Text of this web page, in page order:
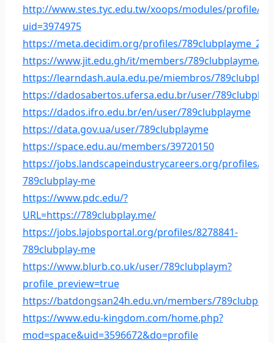
http://www.stes.tyc.edu.tw/xoops/modules/profile/
uid=3974975
https://meta.decidim.org/profiles/789clubplayme_2/
https://www.jit.edu.gh/it/members/789clubplayme/
https://learndash.aula.edu.pe/miembros/
https://dadosabertos.ufersa.edu.br/user/
https://dados.ifro.edu.br/en/user/789clubplayme
https://data.gov.ua/user/789clubplayme
https://space.edu.au/members/39720150
https://jobs.landscapeindustrycareers.org/profiles/
789clubplay-me
https://www.pdc.edu/?
URL=https://789clubplay.me/
https://jobs.lajobsportal.org/profiles/8278841-
789clubplay-me
https://www.blurb.co.uk/user/789clubplaym?
profile_preview=true
https://batdongsan24h.edu.vn/members/
https://www.edu-kingdom.com/home.php?
mod=space&uid=3596672&do=profile